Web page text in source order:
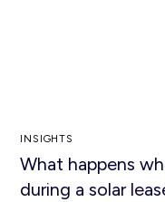
INSIGHTS
What happens
during a solar